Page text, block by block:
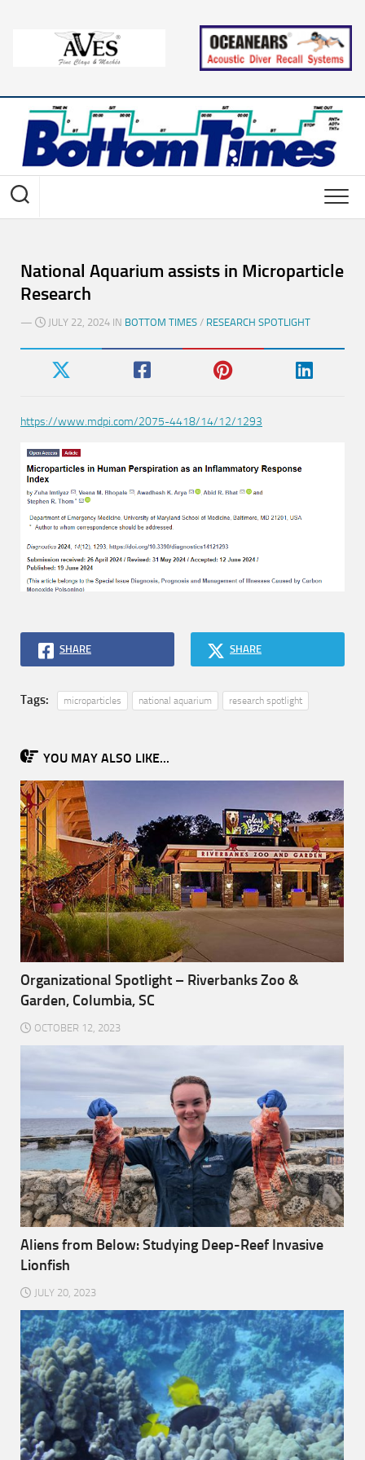
National Aquarium assists in Microparticle
Research
— JULY 22, 2024 IN BOTTOM TIMES / RESEARCH SPOTLIGHT
https://www.mdpi.com/2075-4418/14/12/1293
SHARE SHARE
Tags: microparticles national aquarium research spotlight
YOU MAY ALSO LIKE...
Organizational Spotlight – Riverbanks Zoo &
Garden, Columbia, SC
OCTOBER 12, 2023
Aliens from Below: Studying Deep-Reef Invasive
Lionfish
JULY 20, 2023